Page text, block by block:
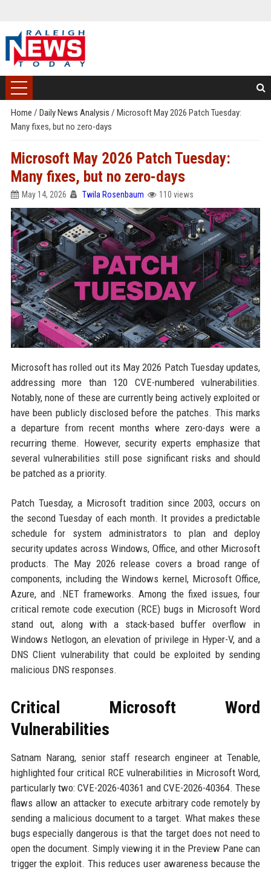
Home / Daily News Analysis / Microsoft May 2026 Patch Tuesday:
Many fixes, but no zero-days
Microsoft May 2026 Patch Tuesday:
Many fixes, but no zero-days
May 14, 2026 Twila Rosenbaum 110 views
Microsoft has rolled out its May 2026 Patch Tuesday updates,
addressing more than 120 CVE-numbered vulnerabilities.
Notably, none of these are currently being actively exploited or
have been publicly disclosed before the patches. This marks
a departure from recent months where zero-days were a
recurring theme. However, security experts emphasize that
several vulnerabilities still pose significant risks and should
be patched as a priority.
Patch Tuesday, a Microsoft tradition since 2003, occurs on
the second Tuesday of each month. It provides a predictable
schedule for system administrators to plan and deploy
security updates across Windows, Office, and other Microsoft
products. The May 2026 release covers a broad range of
components, including the Windows kernel, Microsoft Office,
Azure, and .NET frameworks. Among the fixed issues, four
critical remote code execution (RCE) bugs in Microsoft Word
stand out, along with a stack-based buffer overflow in
Windows Netlogon, an elevation of privilege in Hyper-V, and a
DNS Client vulnerability that could be exploited by sending
malicious DNS responses.
Critical Microsoft Word
Vulnerabilities
Satnam Narang, senior staff research engineer at Tenable,
highlighted four critical RCE vulnerabilities in Microsoft Word,
particularly two: CVE-2026-40361 and CVE-2026-40364. These
flaws allow an attacker to execute arbitrary code remotely by
sending a malicious document to a target. What makes these
bugs especially dangerous is that the target does not need to
open the document. Simply viewing it in the Preview Pane can
trigger the exploit. This reduces user awareness because the